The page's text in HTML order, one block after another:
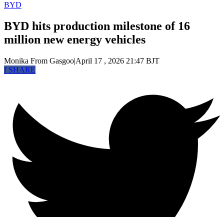
BYD
BYD hits production milestone of 16
million new energy vehicles
Monika From Gasgoo|April 17 , 2026 21:47 BJT
fSHARE